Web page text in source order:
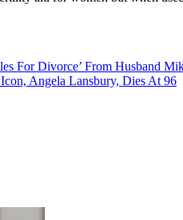
For Divorce’ From Husband
Angela Lansbury, Dies At 96